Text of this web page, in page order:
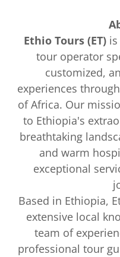
Ethio Tours (ET)
tour operator
customized,
experiences
of Africa. Our
to Ethiopia's
breathtaking
and warm
exceptional
Based in Ethiopia,
extensive local
team of
professional tour